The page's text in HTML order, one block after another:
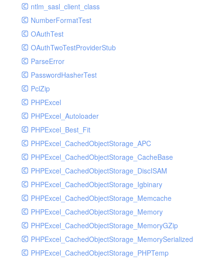
LogEntriesHandlerTest
LogglyHandler
MailHandler
MailHandlerTest
MandrillHandler
MissingExtensionException
MockRavenClient
Mongo
MongoDBHandler
MongoDBHandlerTest
NativeMailerHandler
NativeMailerHandlerTest
NewRelicHandler
NewRelicHandlerTest
NullHandler
NullHandlerTest
PHPConsoleHandler
PHPConsoleHandlerTest
PsrHandler
ntlm_sasl_client_class
NumberFormatTest
OAuthTest
OAuthTwoTestProviderStub
ParseError
PasswordHasherTest
PclZip
PHPExcel
PHPExcel_Autoloader
PHPExcel_Best_Fit
PHPExcel_CachedObjectStorage_APC
PHPExcel_CachedObjectStorage_CacheBase
PHPExcel_CachedObjectStorage_DiscISAM
PHPExcel_CachedObjectStorage_Igbinary
PHPExcel_CachedObjectStorage_Memcache
PHPExcel_CachedObjectStorage_Memory
PHPExcel_CachedObjectStorage_MemoryGZip
PHPExcel_CachedObjectStorage_MemorySerialized
PHPExcel_CachedObjectStorage_PHPTemp